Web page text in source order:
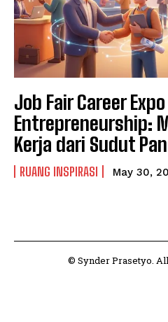
Job Fair Career
Entrepreneurship:
Kerja dari Sudut
RUANG INSPIRASI May 30,
© Synder Prasetyo.